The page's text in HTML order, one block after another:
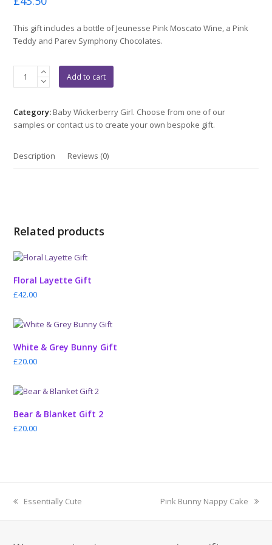
0
5
This gift includes a bottle of Jeunesse Pink Moscato Wine, a Pink
Teddy and Parev Symphony Chocolates.
Jeunesse
quantity
Add to cart
Category: Baby Wickerberry Girl. Choose from one of our
samples or contact us to create your own bespoke gift.
Description Reviews (0)
Related products
Floral Layette Gift
£42.00
White & Grey Bunny Gift
£20.00
Bear & Blanket Gift 2
£20.00
previous
Essentially Cute
next
Pink Bunny Nappy Cake